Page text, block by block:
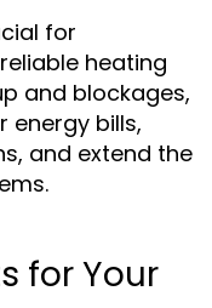
for
heating
and blockages,
energy bills,
and extend the
for Your